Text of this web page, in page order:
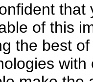
that
of this
the best
with